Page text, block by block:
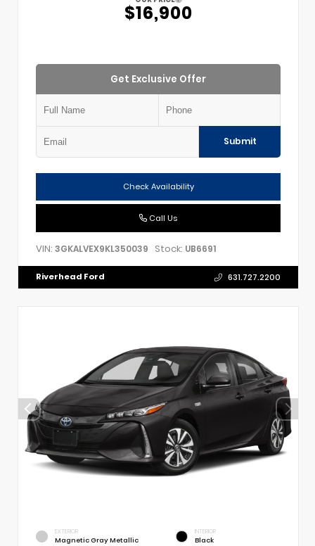
$16,900
Get Exclusive Offer
Submit
Check Availability
Call Us
VIN: 3GKALVEX9KL350039 Stock: UB6691
Riverhead Ford 631.727.2200
EXTERIOR
Magnetic Gray Metallic
INTERIOR
Black